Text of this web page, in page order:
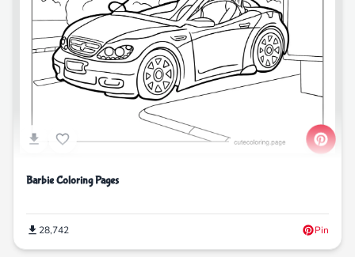
Barbie Coloring Pages
28,742 Pin